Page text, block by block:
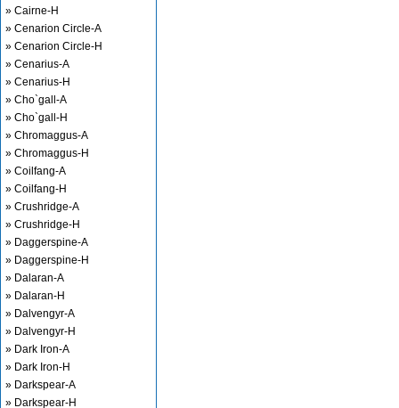
» Cairne-H
» Cenarion Circle-A
» Cenarion Circle-H
» Cenarius-A
» Cenarius-H
» Cho`gall-A
» Cho`gall-H
» Chromaggus-A
» Chromaggus-H
» Coilfang-A
» Coilfang-H
» Crushridge-A
» Crushridge-H
» Daggerspine-A
» Daggerspine-H
» Dalaran-A
» Dalaran-H
» Dalvengyr-A
» Dalvengyr-H
» Dark Iron-A
» Dark Iron-H
» Darkspear-A
» Darkspear-H